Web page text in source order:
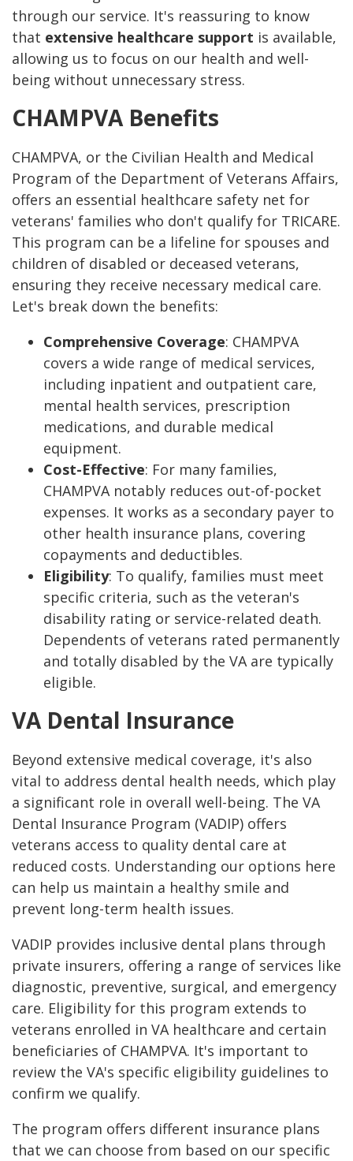
through our service. It's reassuring to know
that extensive healthcare support is available,
allowing us to focus on our health and well-
being without unnecessary stress.
CHAMPVA Benefits
CHAMPVA, or the Civilian Health and Medical
Program of the Department of Veterans Affairs,
offers an essential healthcare safety net for
veterans' families who don't qualify for TRICARE.
This program can be a lifeline for spouses and
children of disabled or deceased veterans,
ensuring they receive necessary medical care.
Let's break down the benefits:
Comprehensive Coverage: CHAMPVA
covers a wide range of medical services,
including inpatient and outpatient care,
mental health services, prescription
medications, and durable medical
equipment.
Cost-Effective: For many families,
CHAMPVA notably reduces out-of-pocket
expenses. It works as a secondary payer to
other health insurance plans, covering
copayments and deductibles.
Eligibility: To qualify, families must meet
specific criteria, such as the veteran's
disability rating or service-related death.
Dependents of veterans rated permanently
and totally disabled by the VA are typically
eligible.
VA Dental Insurance
Beyond extensive medical coverage, it's also
vital to address dental health needs, which play
a significant role in overall well-being. The VA
Dental Insurance Program (VADIP) offers
veterans access to quality dental care at
reduced costs. Understanding our options here
can help us maintain a healthy smile and
prevent long-term health issues.
VADIP provides inclusive dental plans through
private insurers, offering a range of services like
diagnostic, preventive, surgical, and emergency
care. Eligibility for this program extends to
veterans enrolled in VA healthcare and certain
beneficiaries of CHAMPVA. It's important to
review the VA's specific eligibility guidelines to
confirm we qualify.
The program offers different insurance plans
that we can choose from based on our specific